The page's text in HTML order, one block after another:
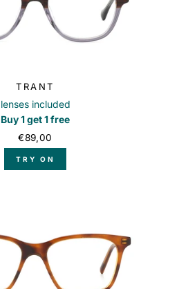
TRANT
lenses included
Buy 1 get 1 free
€89,00
TRY ON